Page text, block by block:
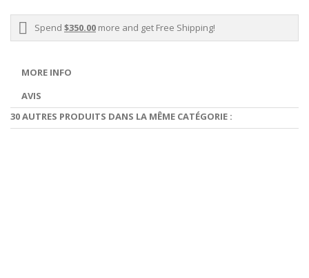
Spend $350.00 more and get Free Shipping!
MORE INFO
AVIS
30 AUTRES PRODUITS DANS LA MÊME CATÉGORIE :